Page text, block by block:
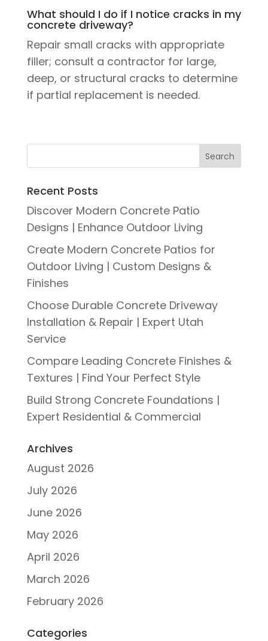
What should I do if I notice cracks in my
concrete driveway?
Repair small cracks with appropriate
filler; consult a contractor for large,
deep, or structural cracks to determine
if partial replacement is needed.
Recent Posts
Discover Modern Concrete Patio
Designs | Enhance Outdoor Living
Create Modern Concrete Patios for
Outdoor Living | Custom Designs &
Finishes
Choose Durable Concrete Driveway
Installation & Repair | Expert Utah
Service
Compare Leading Concrete Finishes &
Textures | Find Your Perfect Style
Build Strong Concrete Foundations |
Expert Residential & Commercial
Archives
August 2026
July 2026
June 2026
May 2026
April 2026
March 2026
February 2026
Categories